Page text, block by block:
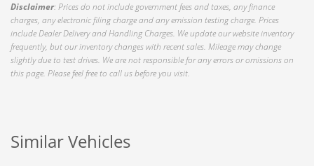
Disclaimer: Prices do not include government fees and taxes, any finance
charges, any electronic filing charge and any emission testing charge. Prices
include Dealer Delivery and Handling Charges. We update our website inventory
frequently, but our inventory changes with recent sales. Mileage may change
slightly due to test drives. We are not responsible for any errors or omissions on
this page. Please feel free to call us before you visit.
Similar Vehicles